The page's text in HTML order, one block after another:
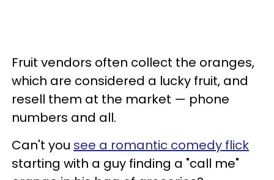
Fruit vendors often collect the oranges,
which are considered a lucky fruit, and
resell them at the market — phone
numbers and all.
Can't you see a romantic comedy flick
starting with a guy finding a "call me"